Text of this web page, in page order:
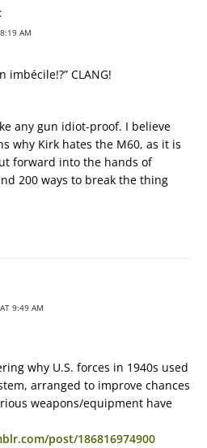
AM
CLANG!
any gun idiot-proof. I believe
why Kirk hates the M60, as it is
forward into the hands of
200 ways to break the thing
9:49 AM
why U.S. forces in 1940s used
arranged to improve chances
weapons/equipment have
post/186816974900